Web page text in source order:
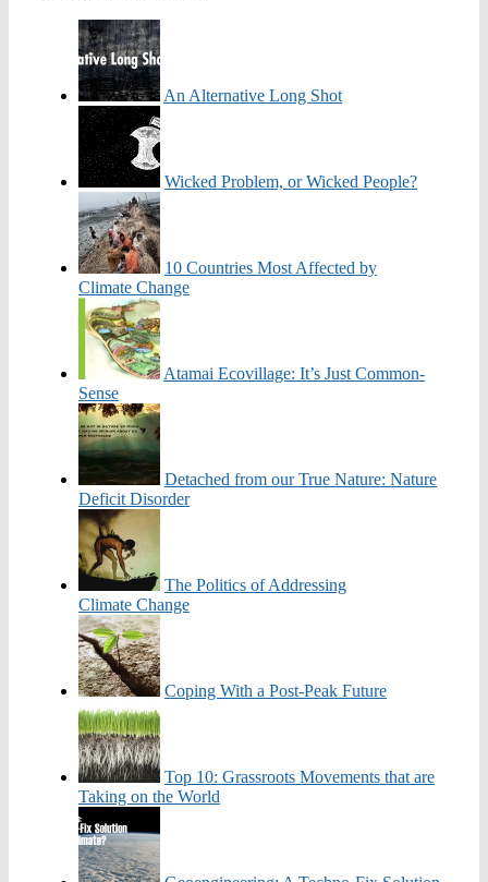
An Alternative Long Shot
Wicked Problem, or Wicked People?
10 Countries Most Affected by
Climate Change
Atamai Ecovillage: It’s Just Common-
Sense
Detached from our True Nature: Nature
Deficit Disorder
The Politics of Addressing
Climate Change
Coping With a Post-Peak Future
Top 10: Grassroots Movements that are
Taking on the World